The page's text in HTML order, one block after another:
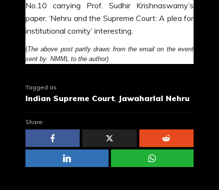
No.10 carrying Prof. Sudhir Krishnaswamy’s
paper, ‘Nehru and the Supreme Court: A plea for
institutional comity’ interesting.
(The above post partly draws from the email on the event
sent by NMML to the author)
Tagged as
Indian Supreme Court, Jawaharlal Nehru
Share: